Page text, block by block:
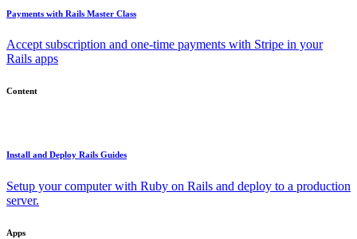
Payments with Rails Master Class
Accept subscription and one-time payments with Stripe in your
Rails apps
Content
Install and Deploy Rails Guides
Setup your computer with Ruby on Rails and deploy to a production
server.
Apps